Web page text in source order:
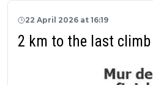
22 April 2026 at 16:19
2 km to the last